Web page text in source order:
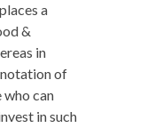
a
&
in
of
who can
in such